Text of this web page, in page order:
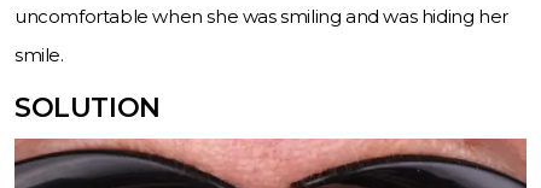
uncomfortable when she was smiling and was hiding her
smile.
SOLUTION